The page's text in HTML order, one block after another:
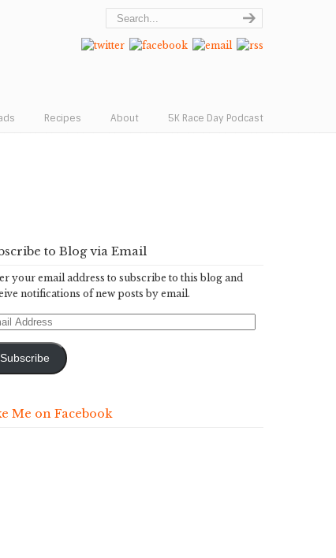
Recipes About 5K Race Day Podcast
to Blog via Email
your email address to subscribe to this blog and
notifications of new posts by email.
Subscribe
Me on Facebook